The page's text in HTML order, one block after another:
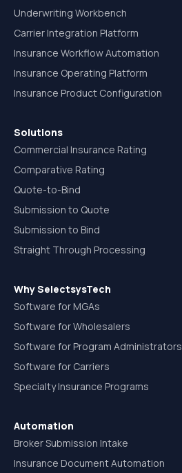
Underwriting Workbench
Carrier Integration Platform
Insurance Workflow Automation
Insurance Operating Platform
Insurance Product Configuration
Solutions
Commercial Insurance Rating
Comparative Rating
Quote-to-Bind
Submission to Quote
Submission to Bind
Straight Through Processing
Why SelectsysTech
Software for MGAs
Software for Wholesalers
Software for Program Administrators
Software for Carriers
Specialty Insurance Programs
Automation
Broker Submission Intake
Insurance Document Automation